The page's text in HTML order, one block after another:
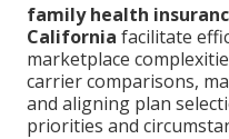
family health
California facilitate
marketplace
carrier comparisons,
and aligning plan
priorities and